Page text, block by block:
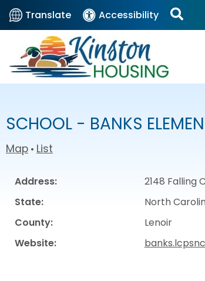
Translate Accessibility
SCHOOL - BANKS
Map • List
Address: 2148 Falling
State:
North
County:
Lenoir
Website: